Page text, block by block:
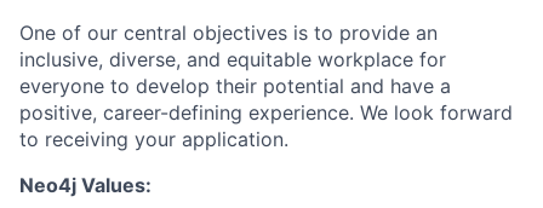
One of our central objectives is to provide an
inclusive, diverse, and equitable workplace for
everyone to develop their potential and have a
positive, career-defining experience. We look forward
to receiving your application.
Neo4j Values: